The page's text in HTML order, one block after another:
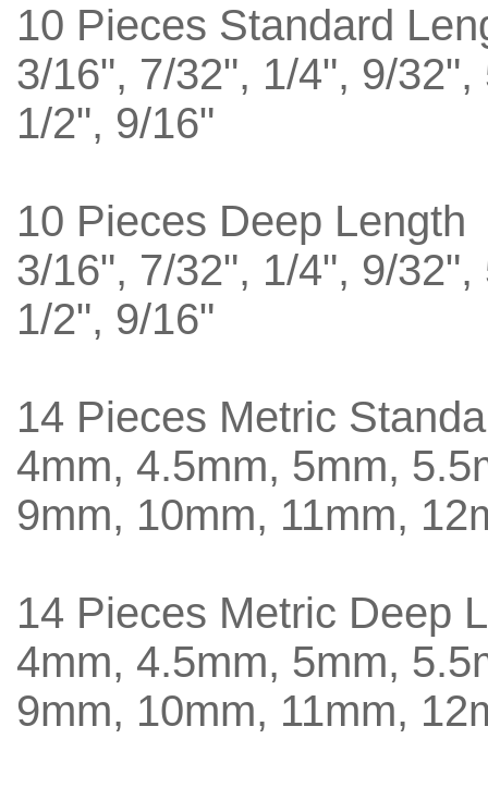
10 Pieces Standard
3/16", 7/32", 1/4", 9/
1/2", 9/16"
10 Pieces Deep Length
3/16", 7/32", 1/4", 9/
1/2", 9/16"
14 Pieces Metric
4mm, 4.5mm, 5mm,
9mm, 10mm, 11mm,
14 Pieces Metric Deep
4mm, 4.5mm, 5mm,
9mm, 10mm, 11mm,